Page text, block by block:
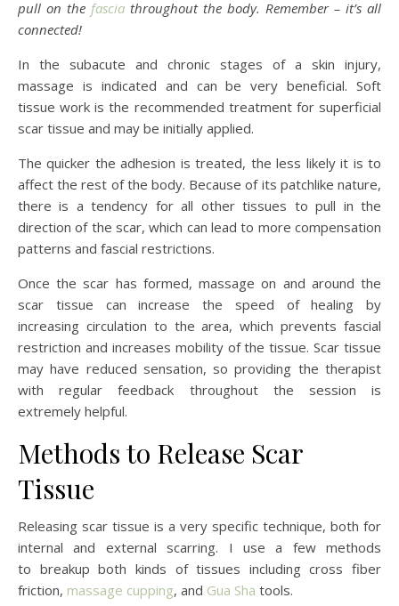
pull on the fascia throughout the body. Remember – it’s all
connected!
In the subacute and chronic stages of a skin injury,
massage is indicated and can be very beneficial. Soft
tissue work is the recommended treatment for superficial
scar tissue and may be initially applied.
The quicker the adhesion is treated, the less likely it is to
affect the rest of the body. Because of its patchlike nature,
there is a tendency for all other tissues to pull in the
direction of the scar, which can lead to more compensation
patterns and fascial restrictions.
Once the scar has formed, massage on and around the
scar tissue can increase the speed of healing by
increasing circulation to the area, which prevents fascial
restriction and increases mobility of the tissue. Scar tissue
may have reduced sensation, so providing the therapist
with regular feedback throughout the session is
extremely helpful.
Methods to Release Scar
Tissue
Releasing scar tissue is a very specific technique, both for
internal and external scarring. I use a few methods
to breakup both kinds of tissues including cross fiber
friction, massage cupping, and Gua Sha tools.